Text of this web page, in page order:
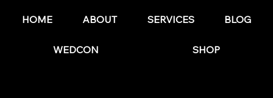
HOME ABOUT SERVICES BLOG
WEDCON SHOP